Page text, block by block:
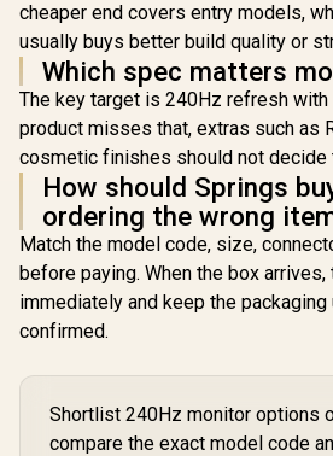
cheaper end covers entry models,
usually buys better build quality or
Which spec matters
The key target is 240Hz refresh
product misses that, extras such as
cosmetic finishes should not decide
How should Springs
ordering the wrong
Match the model code, size,
before paying. When the box
immediately and keep the
confirmed.
Shortlist 240Hz monitor options
compare the exact model code